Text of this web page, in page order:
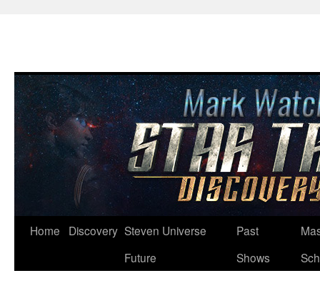
Skip
Home Discovery Steven Universe
Future
Past
Shows